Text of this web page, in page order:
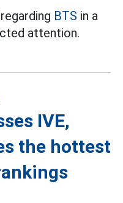
BTS in a
attention.
IVE,
the hottest